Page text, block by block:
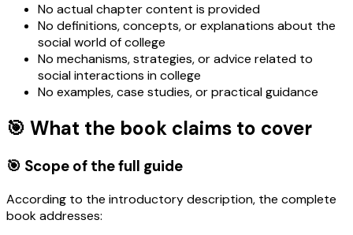
No actual chapter content is provided
No definitions, concepts, or explanations about the
social world of college
No mechanisms, strategies, or advice related to
social interactions in college
No examples, case studies, or practical guidance
🎯 What the book claims to cover
🎯 Scope of the full guide
According to the introductory description, the complete
book addresses: